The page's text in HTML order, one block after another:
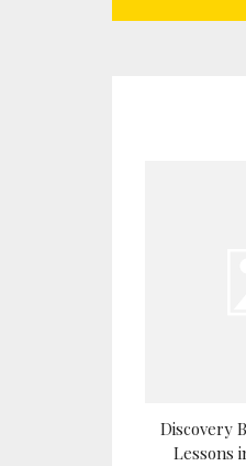
Discovery
Lessons